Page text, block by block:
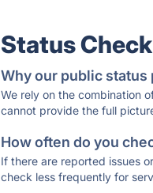
Status Check
Why our public status
We rely on the combination
cannot provide the full
How often do you
If there are reported issues
check less frequently for